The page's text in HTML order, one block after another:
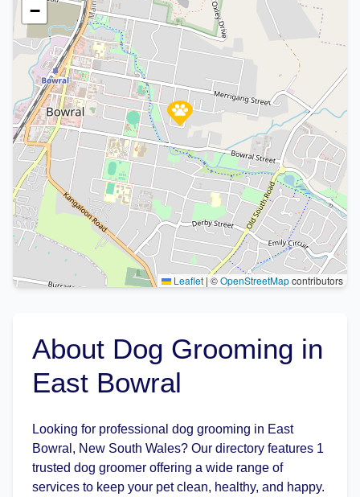
−
Leaflet|©OpenStreetMapcontributors
About Dog Grooming in
East Bowral
Looking for professional dog grooming in East
Bowral, New South Wales? Our directory features 1
trusted dog groomer offering a wide range of
services to keep your pet clean, healthy, and happy.